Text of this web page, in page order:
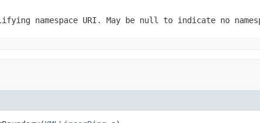
namespace URI. May be null to indicate no